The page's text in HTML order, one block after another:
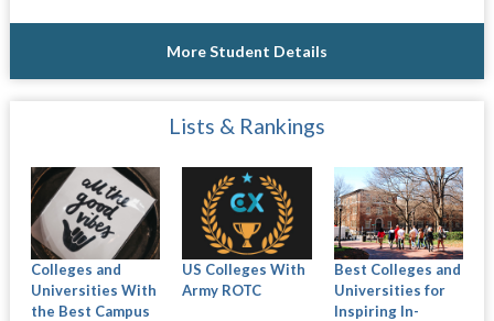
More Student Details
Lists & Rankings
Colleges and
Universities With
the Best Campus
US Colleges With
Army ROTC
Best Colleges and
Universities for
Inspiring In-